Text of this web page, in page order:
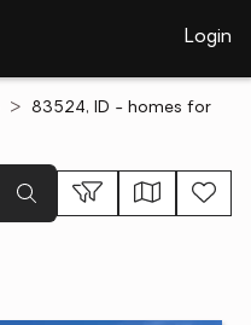
Login
83524, ID - homes for